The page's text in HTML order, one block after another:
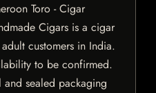
Toro - Cigar
Cigars is a cigar
customers in India.
to be confirmed.
sealed packaging